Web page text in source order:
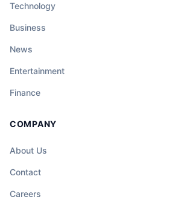
Technology
Business
News
Entertainment
Finance
COMPANY
About Us
Contact
Careers